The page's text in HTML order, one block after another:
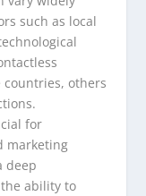
such as local
countries, others
for
marketing
deep
ability to